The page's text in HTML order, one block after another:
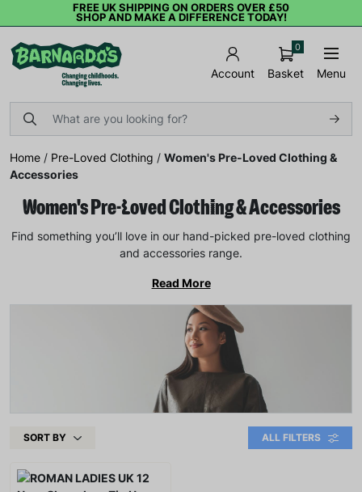
FREE UK SHIPPING ON ORDERS OVER £50
SHOP AND MAKE A DIFFERENCE TODAY!
Account Basket
0
Menu
Home / Pre-Loved Clothing / Women's Pre-Loved Clothing &
Accessories
Women's Pre-Loved Clothing & Accessories
Find something you’ll love in our hand-picked pre-loved clothing
and accessories range.
Read More
SORT BY ALL FILTERS